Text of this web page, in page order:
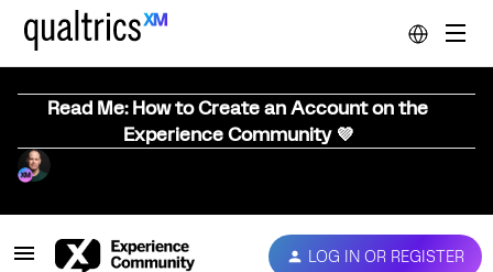
Read Me: How to Create an Account on the
Experience Community 💜
LOG IN OR REGISTER